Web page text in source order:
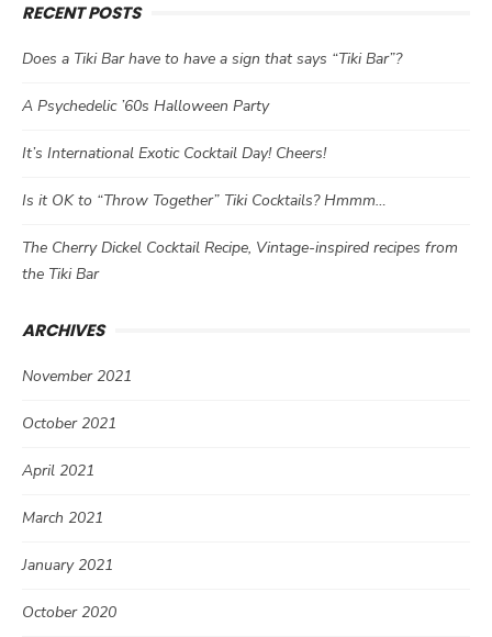
RECENT POSTS
Does a Tiki Bar have to have a sign that says “Tiki Bar”?
A Psychedelic ’60s Halloween Party
It’s International Exotic Cocktail Day! Cheers!
Is it OK to “Throw Together” Tiki Cocktails? Hmmm…
The Cherry Dickel Cocktail Recipe, Vintage-inspired recipes from
the Tiki Bar
ARCHIVES
November 2021
October 2021
April 2021
March 2021
January 2021
October 2020